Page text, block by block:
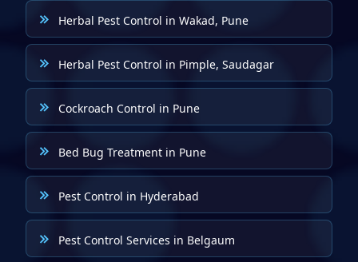
Herbal Pest Control in Wakad, Pune
Herbal Pest Control in Pimple, Saudagar
Cockroach Control in Pune
Bed Bug Treatment in Pune
Pest Control in Hyderabad
Pest Control Services in Belgaum